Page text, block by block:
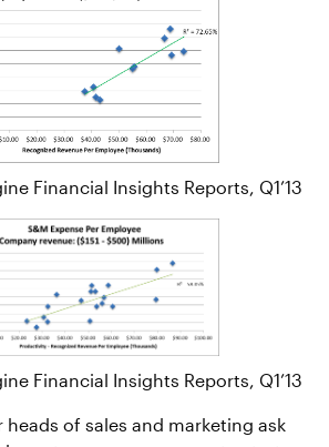
Financial Insights Reports, Q1’13
Financial Insights Reports, Q1’13
of sales and marketing ask